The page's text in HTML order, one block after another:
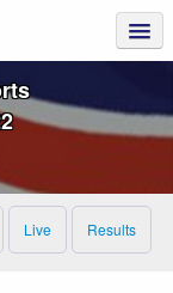
Live Results